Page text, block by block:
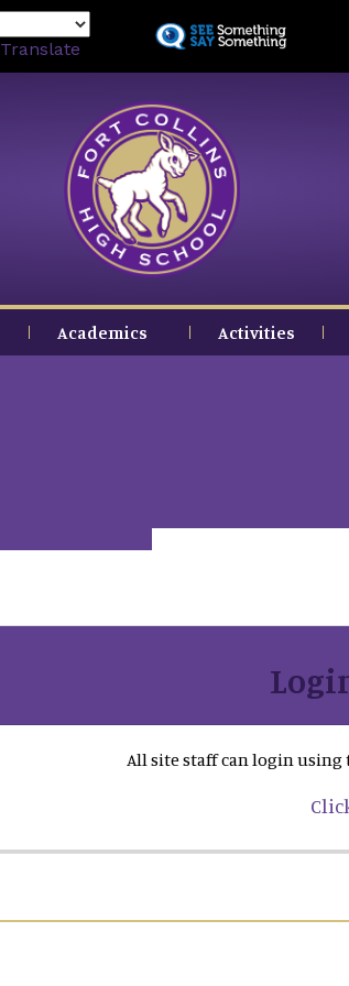
to
Translate
Academics Activities
All site staff can login using